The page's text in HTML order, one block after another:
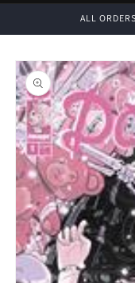
ALL
Skip to
product
information